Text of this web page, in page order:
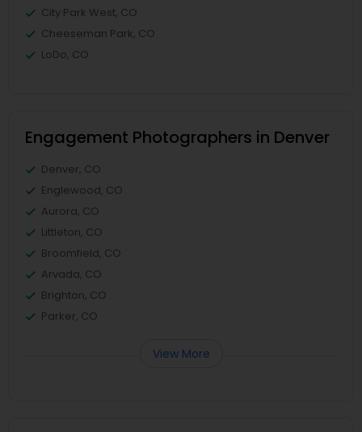
City Park West, CO
Cheeseman Park, CO
LoDo, CO
Engagement Photographers in Denver
Denver, CO
Englewood, CO
Aurora, CO
Littleton, CO
Broomfield, CO
Arvada, CO
Brighton, CO
Parker, CO
View More